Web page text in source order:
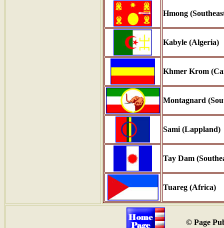
Hmong
Kabyle (Algeria)
Khmer Krom
Montagnard
Sami (Lappland)
Tay Dam
Tuareg (Africa)
© Page